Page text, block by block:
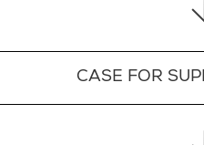
CASE FOR